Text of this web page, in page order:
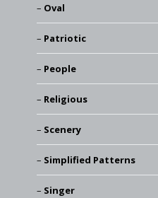
Oval
Patriotic
People
Religious
Scenery
Simplified Patterns
Singer